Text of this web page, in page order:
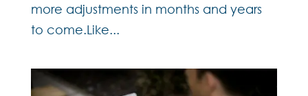
more adjustments in months and years
to come.Like...